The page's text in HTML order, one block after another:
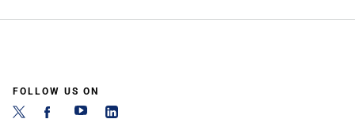
FOLLOW US ON